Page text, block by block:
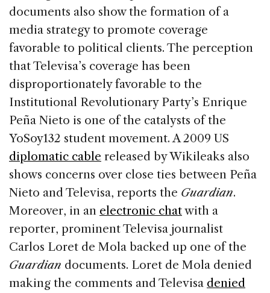
documents also show the formation of a
media strategy to promote coverage
favorable to political clients. The perception
that Televisa’s coverage has been
disproportionately favorable to the
Institutional Revolutionary Party’s Enrique
Peña Nieto is one of the catalysts of the
YoSoy132 student movement. A 2009 US
diplomatic cable released by Wikileaks also
shows concerns over close ties between Peña
Nieto and Televisa, reports the Guardian.
Moreover, in an electronic chatwith a
reporter, prominent Televisa journalist
Carlos Loret de Mola backed up one of the
Guardian documents. Loret de Mola denied
making the comments and Televisa denied